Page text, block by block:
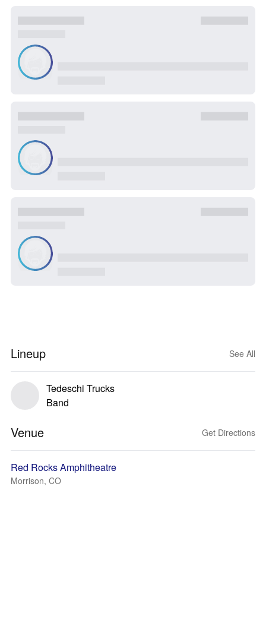
Lineup See All
Tedeschi Trucks
Band
Venue Get Directions
Red Rocks Amphitheatre
Morrison, CO